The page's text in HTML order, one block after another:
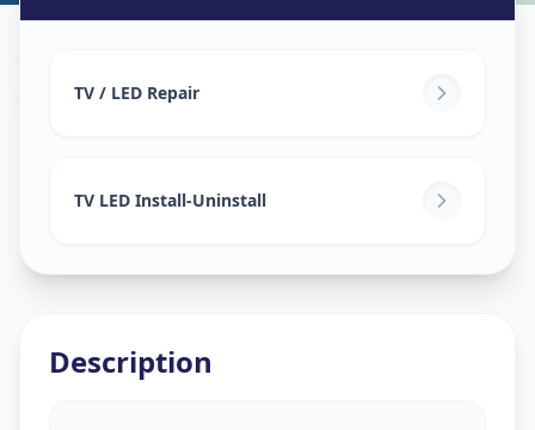
Santej,Ahmedabad
TV / LED Repair
TV LED Install-Uninstall
Description